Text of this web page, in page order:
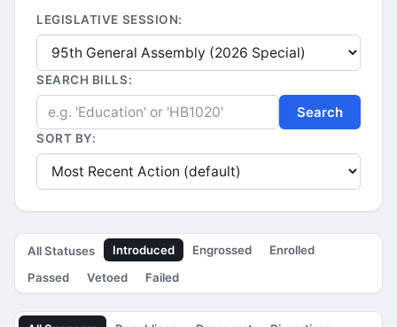
LEGISLATIVE SESSION:
SEARCH BILLS:
Search
SORT BY:
All Statuses Introduced Engrossed
Enrolled
Passed
Vetoed Failed